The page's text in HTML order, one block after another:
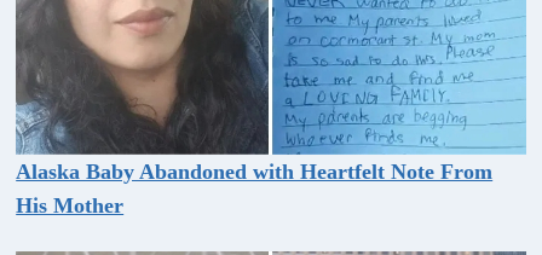
Alaska Baby Abandoned with Heartfelt Note From
His Mother